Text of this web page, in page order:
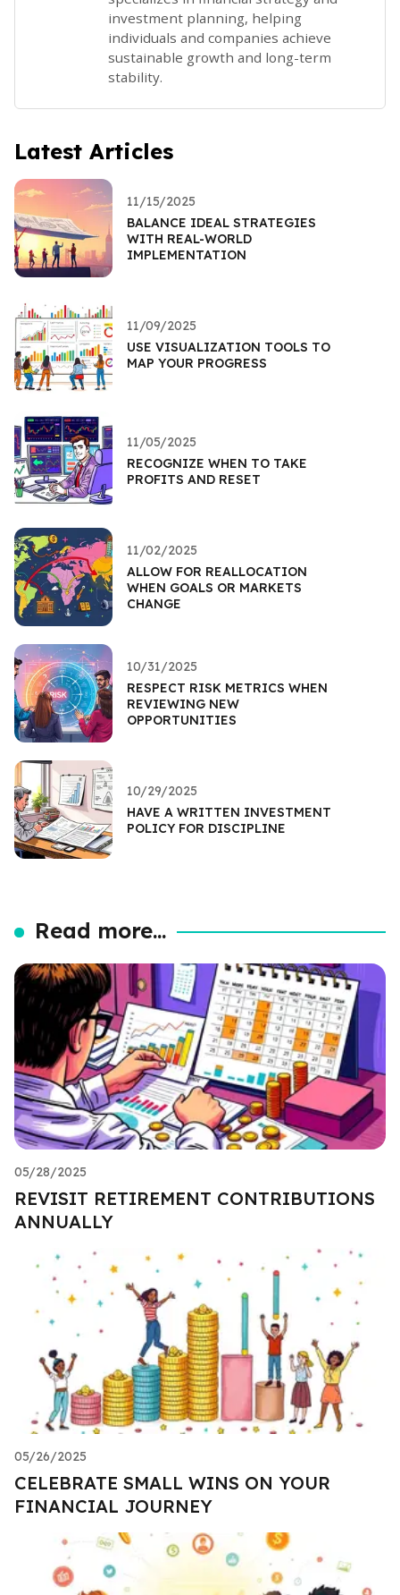
investment planning, helping
individuals and companies achieve
sustainable growth and long-term
stability.
Latest Articles
11/15/2025
BALANCE IDEAL STRATEGIES
WITH REAL-WORLD
IMPLEMENTATION
11/09/2025
USE VISUALIZATION TOOLS TO
MAP YOUR PROGRESS
11/05/2025
RECOGNIZE WHEN TO TAKE
PROFITS AND RESET
11/02/2025
ALLOW FOR REALLOCATION
WHEN GOALS OR MARKETS
CHANGE
10/31/2025
RESPECT RISK METRICS WHEN
REVIEWING NEW
OPPORTUNITIES
10/29/2025
HAVE A WRITTEN INVESTMENT
POLICY FOR DISCIPLINE
Read more...
05/28/2025
REVISIT RETIREMENT CONTRIBUTIONS
ANNUALLY
05/26/2025
CELEBRATE SMALL WINS ON YOUR
FINANCIAL JOURNEY